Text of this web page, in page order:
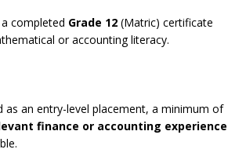
completed Grade 12 (Matric) certificate
or accounting literacy.
as an entry-level placement, a minimum of
finance or accounting experience